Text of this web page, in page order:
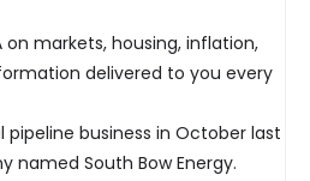
markets, housing, inflation,
delivered to you every
pipeline business in October last
named South Bow Energy.